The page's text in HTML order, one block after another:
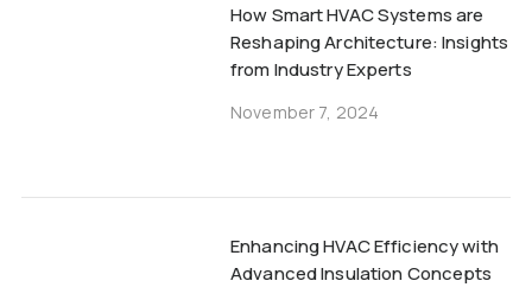
How Smart HVAC Systems are
Reshaping Architecture: Insights
from Industry Experts
November 7, 2024
Enhancing HVAC Efficiency with
Advanced Insulation Concepts